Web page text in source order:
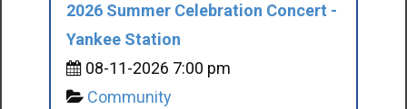
2026 Summer Celebration Concert -
Yankee Station
08-11-2026 7:00 pm
Community